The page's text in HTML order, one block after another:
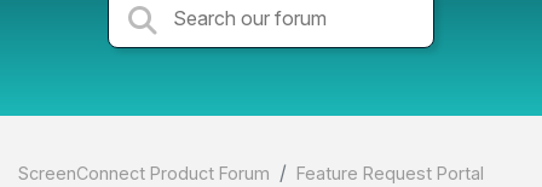
ScreenConnect Product Forum Feature Request Portal